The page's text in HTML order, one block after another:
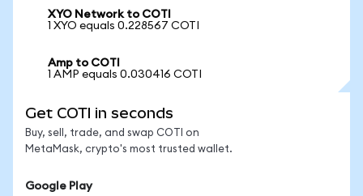
XYO Network to COTI
1 XYO equals 0.228567 COTI
Amp to COTI
1 AMP equals 0.030416 COTI
Get COTI in seconds
Buy, sell, trade, and swap COTI on
MetaMask, crypto's most trusted wallet.
Google Play